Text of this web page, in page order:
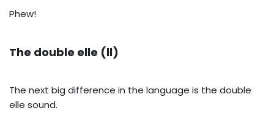
Phew!
The double elle (ll)
The next big difference in the language is the double
elle sound.